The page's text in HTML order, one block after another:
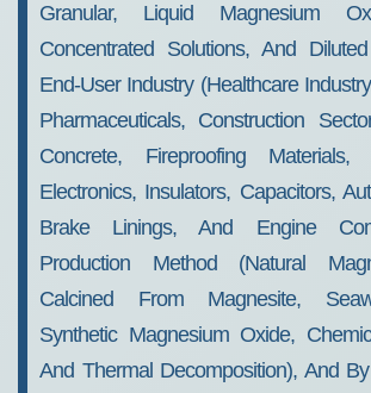
Granular, Liquid Magnesium
Concentrated Solutions, And
End-User Industry (Healthcare
Pharmaceuticals, Construction
Concrete, Fireproofing Materials,
Electronics, Insulators, Capacitors,
Brake Linings, And Engine
Production Method (Natural
Calcined From Magnesite,
Synthetic Magnesium Oxide,
And Thermal Decomposition), And